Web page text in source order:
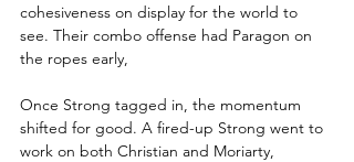
cohesiveness on display for the world to
see. Their combo offense had Paragon on
the ropes early,
Once Strong tagged in, the momentum
shifted for good. A fired-up Strong went to
work on both Christian and Moriarty,